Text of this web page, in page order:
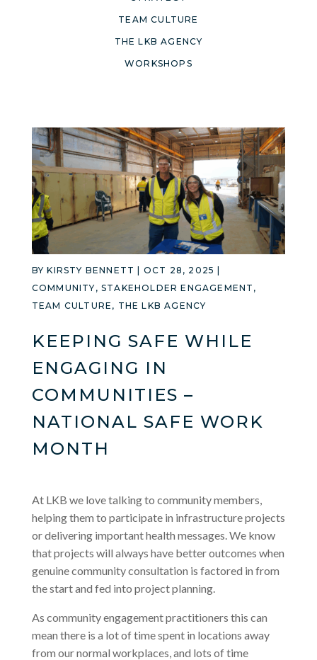
TEAM CULTURE
THE LKB AGENCY
WORKSHOPS
BYKIRSTY BENNETT | OCT 28, 2025 |
COMMUNITY,STAKEHOLDER ENGAGEMENT ,
TEAM CULTURE , THE LKB AGENCY
KEEPING SAFE WHILE
ENGAGING IN
COMMUNITIES –
NATIONAL SAFE WORK
MONTH
At LKB we love talking to community members,
helping them to participate in infrastructure projects
or delivering important health messages. We know
that projects will always have better outcomes when
genuine community consultation is factored in from
the start and fed into project planning.
As community engagement practitioners this can
mean there is a lot of time spent in locations away
from our normal workplaces, and lots of time